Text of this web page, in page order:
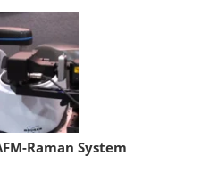
Raman System